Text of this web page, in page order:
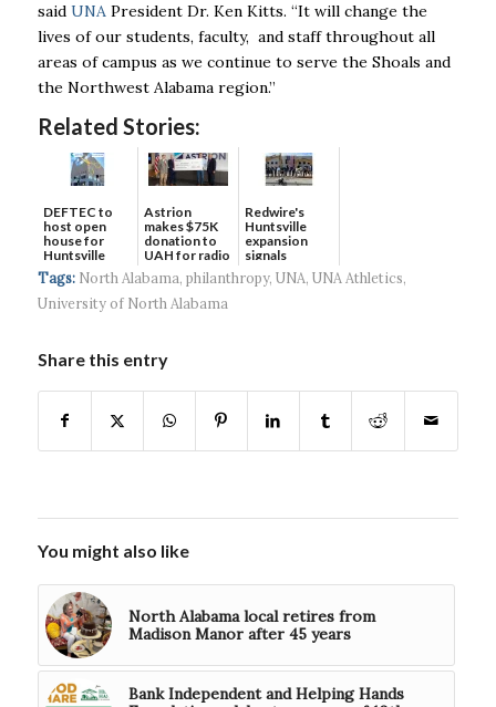
said UNAPresident Dr. Ken Kitts. “It will change the
lives of our students, faculty, and staff throughout all
areas of campus as we continue to serve the Shoals and
the Northwest Alabama region.”
Related Stories:
DEFTEC to
host open
house for
Huntsville
headquart...
Astrion
makes $75K
donation to
UAH for radio
waves...
Redwire's
Huntsville
expansion
signals
continued g...
Tags: North Alabama, philanthropy, UNA, UNA Athletics,
University of North Alabama
Share this entry
You might also like
North Alabama local retires from
Madison Manor after 45 years
Bank Independent and Helping Hands